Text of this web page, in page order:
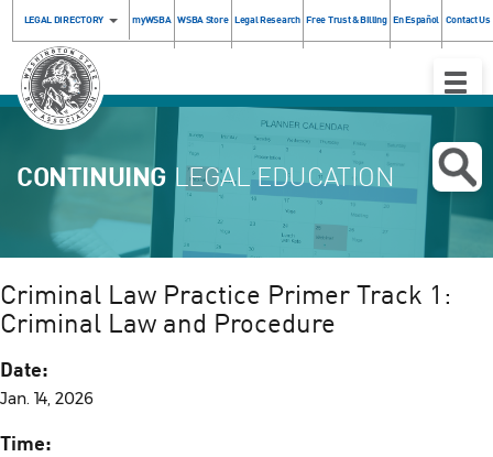
LEGAL DIRECTORY myWSBA WSBA Store Legal Research Free Trust & Billing En Español Contact Us
Toggle
CONTINUING LEGAL EDUCATION
Criminal Law Practice Primer Track 1:
Criminal Law and Procedure
Date:
Jan. 14, 2026
Time: